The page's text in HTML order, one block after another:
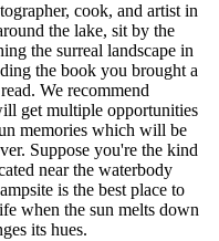
cook, and artist in
lake, sit by the
landscape in
book you brought a
recommend
opportunities
which will be
you're the kind
the waterbody
the best place to
the sun melts down